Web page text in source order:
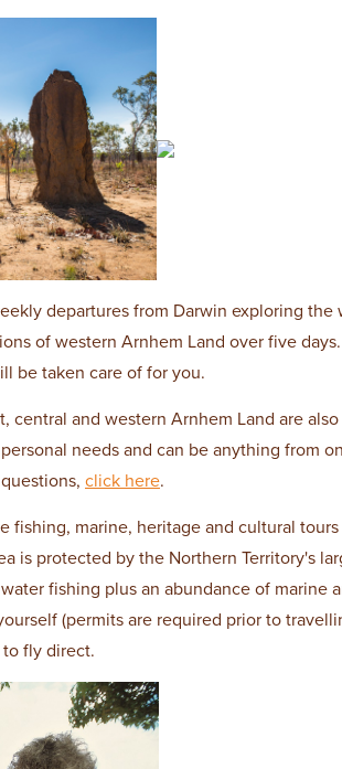
departures from Darwin exploring the
of western Arnhem Land over five
be taken care of for you.
central and western Arnhem Land are
needs and can be anything from
click here.
fishing, marine, heritage and cultural
is protected by the Northern Territory's
fishing plus an abundance of marine
(permits are required prior to
fly direct.